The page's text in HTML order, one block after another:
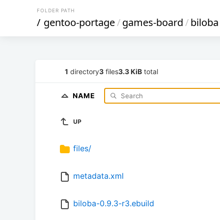
FOLDER PATH
/ gentoo-portage/games-board/biloba
1 directory3 files3.3 KiB total
NAME
UP
files/
metadata.xml
biloba-0.9.3-r3.ebuild